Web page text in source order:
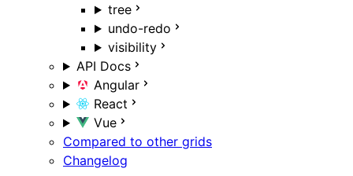
tree
undo-redo
visibility
API Docs
Angular
React
Vue
Compared to other grids
Changelog